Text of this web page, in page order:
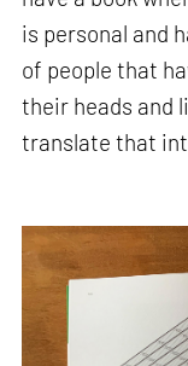
is personal and
of people that
their heads and
translate that